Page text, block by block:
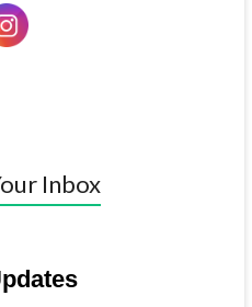
Inbox